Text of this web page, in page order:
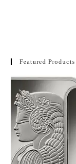
Featured Products